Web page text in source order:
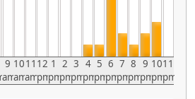
9
am
10
am
11
am
12
pm
1
pm
2
pm
3
pm
4
pm
5
pm
6
pm
7
pm
8
pm
9
pm
10
pm
11
pm